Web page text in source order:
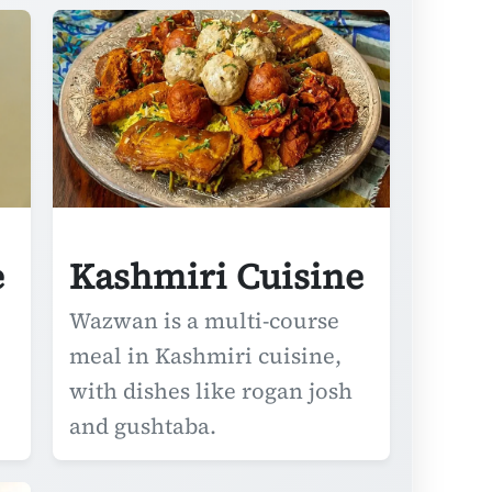
Kashmiri Cuisine
Wazwan is a multi-course
meal in Kashmiri cuisine,
with dishes like rogan josh
and gushtaba.